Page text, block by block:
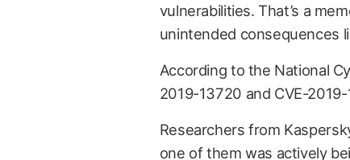
vulnerabilities. That’s a
unintended consequences
According to the National
2019-13720 and CVE-2019-
Researchers from
one of them was actively